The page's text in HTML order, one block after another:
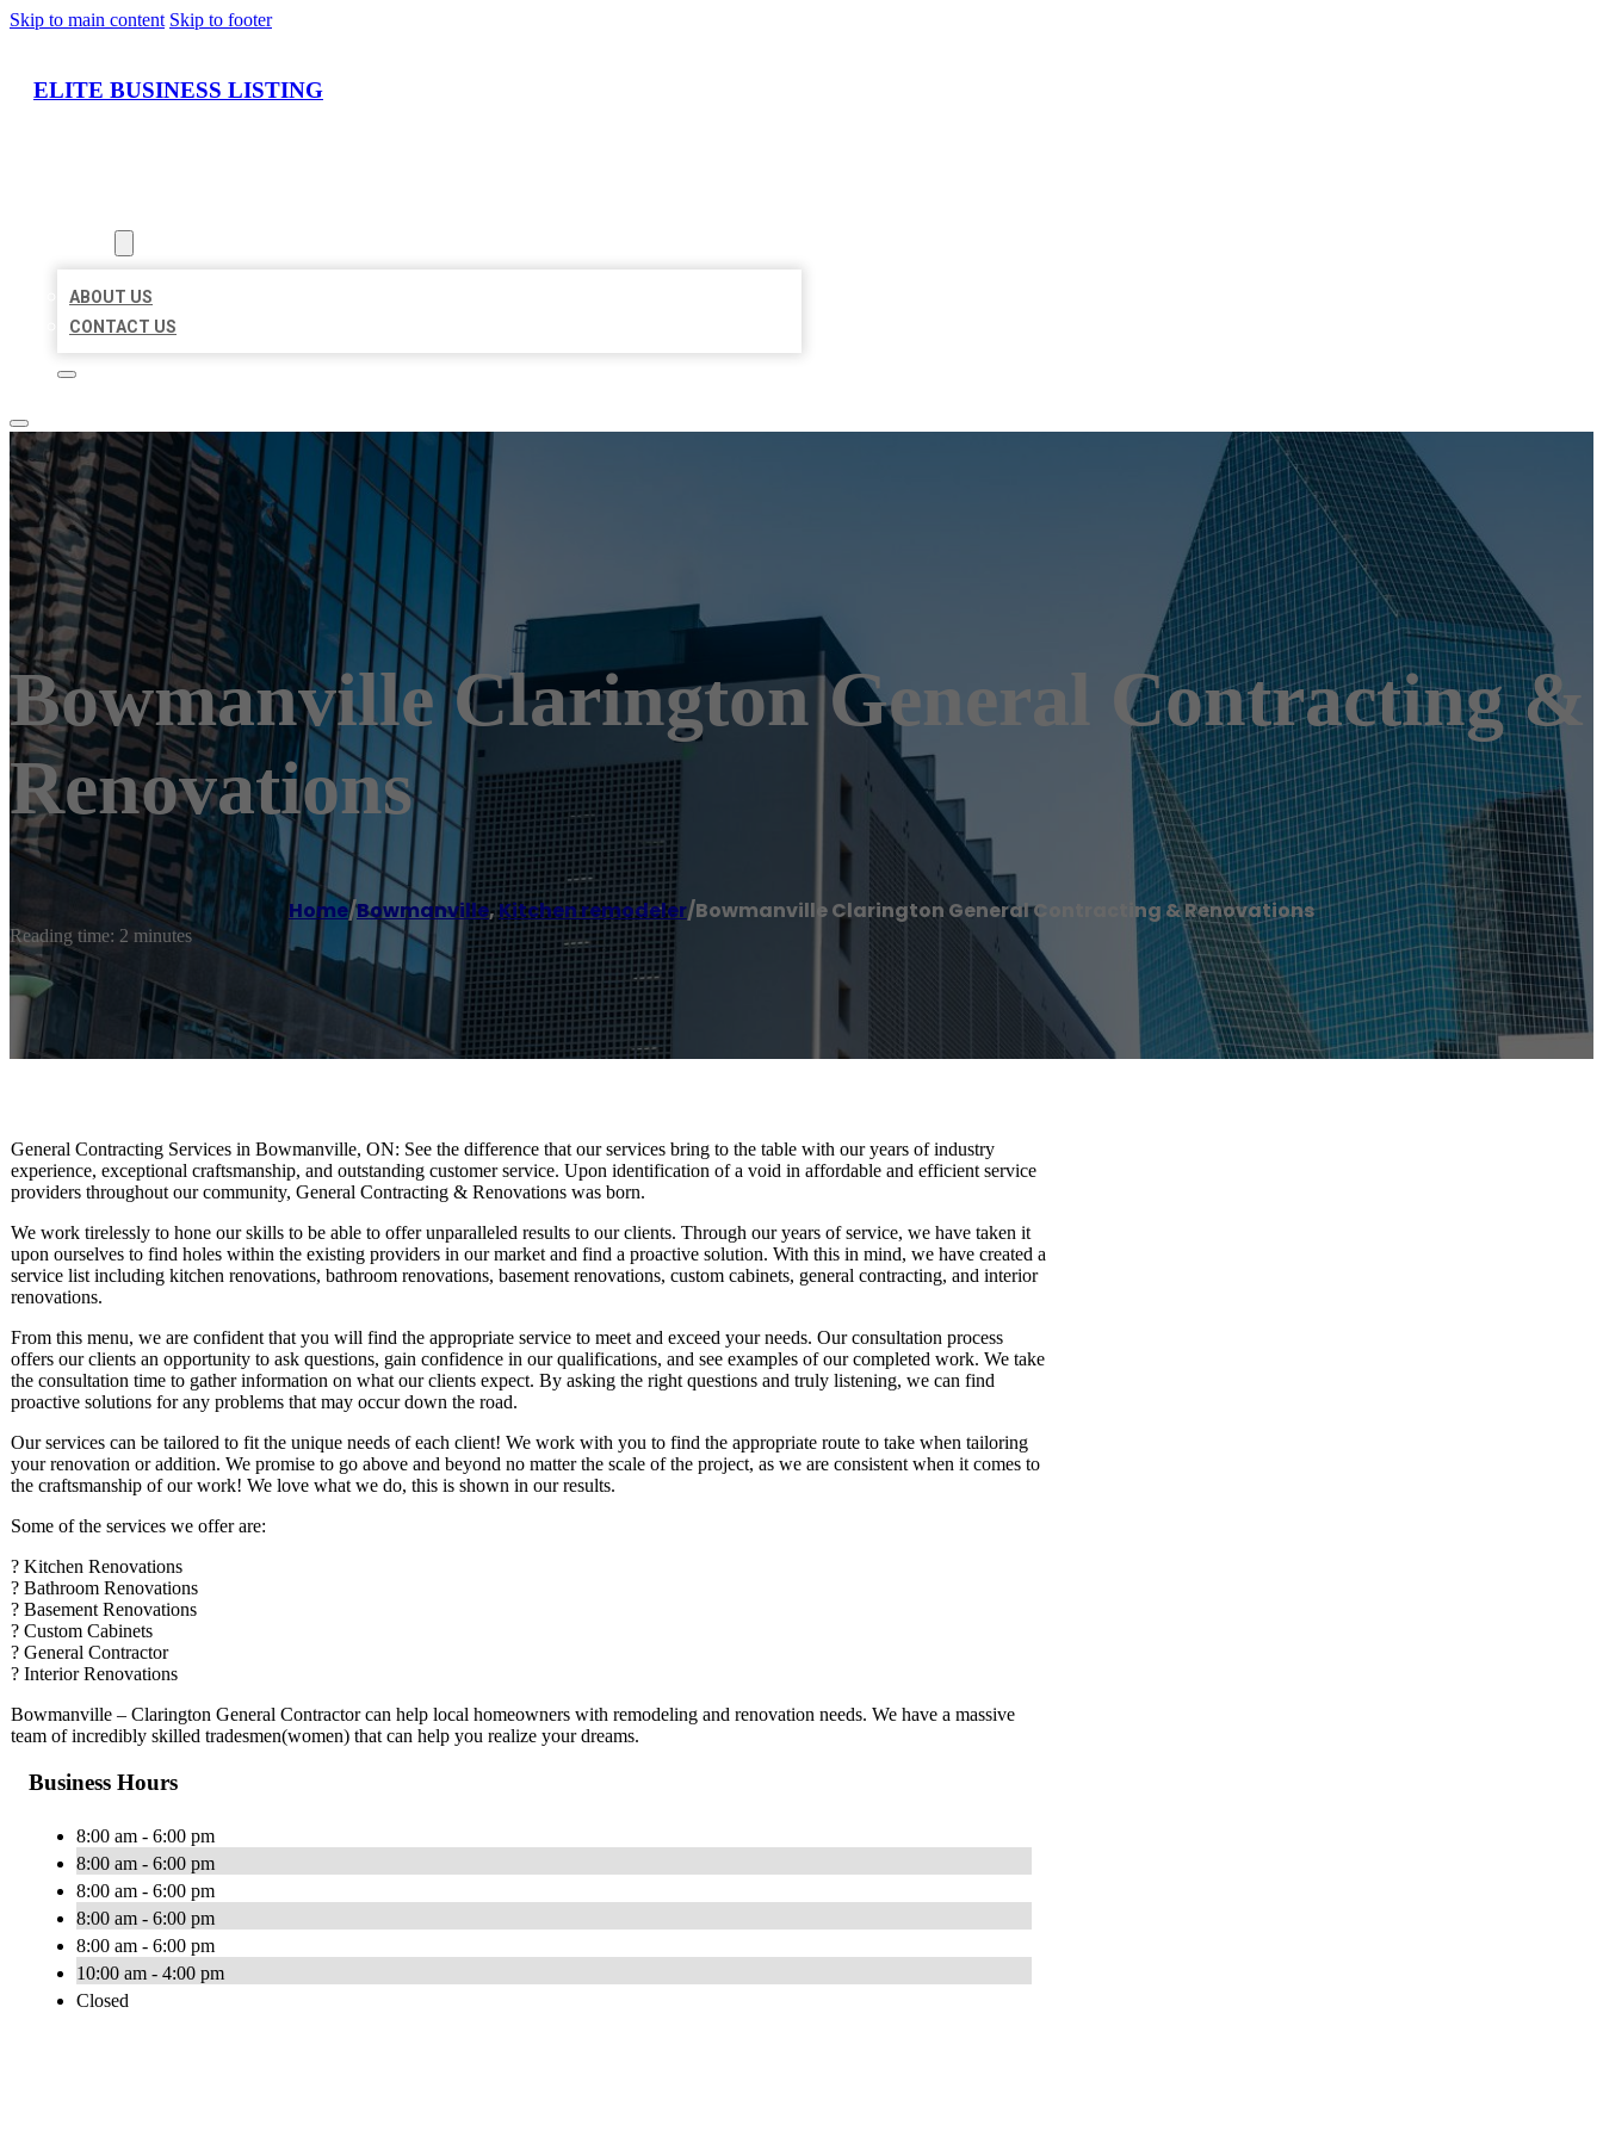
Skip to main content Skip to footer
ELITE BUSINESS LISTING
ABOUT US
CONTACT US
Bowmanville Clarington General Contracting &
Renovations
Home/Bowmanville,Kitchen remodeler/Bowmanville Clarington General Contracting & Renovations
Reading time: 2 minutes
General Contracting Services in Bowmanville, ON: See the difference that our services bring to the table with our years of industry
experience, exceptional craftsmanship, and outstanding customer service. Upon identification of a void in affordable and efficient service
providers throughout our community, General Contracting & Renovations was born.
We work tirelessly to hone our skills to be able to offer unparalleled results to our clients. Through our years of service, we have taken it
upon ourselves to find holes within the existing providers in our market and find a proactive solution. With this in mind, we have created a
service list including kitchen renovations, bathroom renovations, basement renovations, custom cabinets, general contracting, and interior
renovations.
From this menu, we are confident that you will find the appropriate service to meet and exceed your needs. Our consultation process
offers our clients an opportunity to ask questions, gain confidence in our qualifications, and see examples of our completed work. We take
the consultation time to gather information on what our clients expect. By asking the right questions and truly listening, we can find
proactive solutions for any problems that may occur down the road.
Our services can be tailored to fit the unique needs of each client! We work with you to find the appropriate route to take when tailoring
your renovation or addition. We promise to go above and beyond no matter the scale of the project, as we are consistent when it comes to
the craftsmanship of our work! We love what we do, this is shown in our results.
Some of the services we offer are:
? Kitchen Renovations
? Bathroom Renovations
? Basement Renovations
? Custom Cabinets
? General Contractor
? Interior Renovations
Bowmanville – Clarington General Contractor can help local homeowners with remodeling and renovation needs. We have a massive
team of incredibly skilled tradesmen(women) that can help you realize your dreams.
Business Hours
8:00 am - 6:00 pm
8:00 am - 6:00 pm
8:00 am - 6:00 pm
8:00 am - 6:00 pm
8:00 am - 6:00 pm
10:00 am - 4:00 pm
Closed